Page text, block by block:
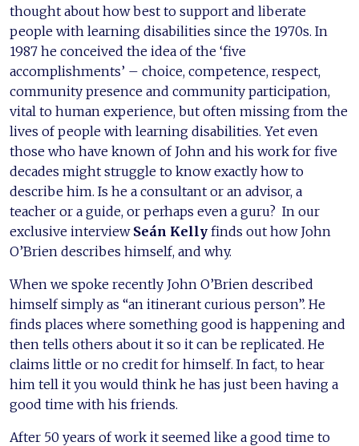
thought about how best to support and liberate
people with learning disabilities since the 1970s. In
1987 he conceived the idea of the ‘five
accomplishments’ – choice, competence, respect,
community presence and community participation,
vital to human experience, but often missing from the
lives of people with learning disabilities. Yet even
those who have known of John and his work for five
decades might struggle to know exactly how to
describe him. Is he a consultant or an advisor, a
teacher or a guide, or perhaps even a guru? In our
exclusive interview Seán Kelly finds out how John
O’Brien describes himself, and why.
When we spoke recently John O’Brien described
himself simply as “an itinerant curious person”. He
finds places where something good is happening and
then tells others about it so it can be replicated. He
claims little or no credit for himself. In fact, to hear
him tell it you would think he has just been having a
good time with his friends.
After 50 years of work it seemed like a good time to